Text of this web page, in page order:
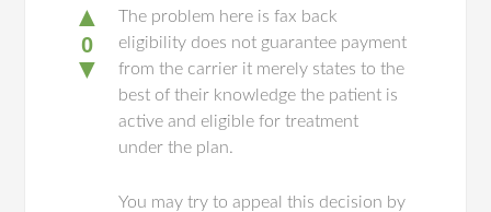
▲
0
▼
The problem here is fax back
eligibility does not guarantee payment
from the carrier it merely states to the
best of their knowledge the patient is
active and eligible for treatment
under the plan.
You may try to appeal this decision by